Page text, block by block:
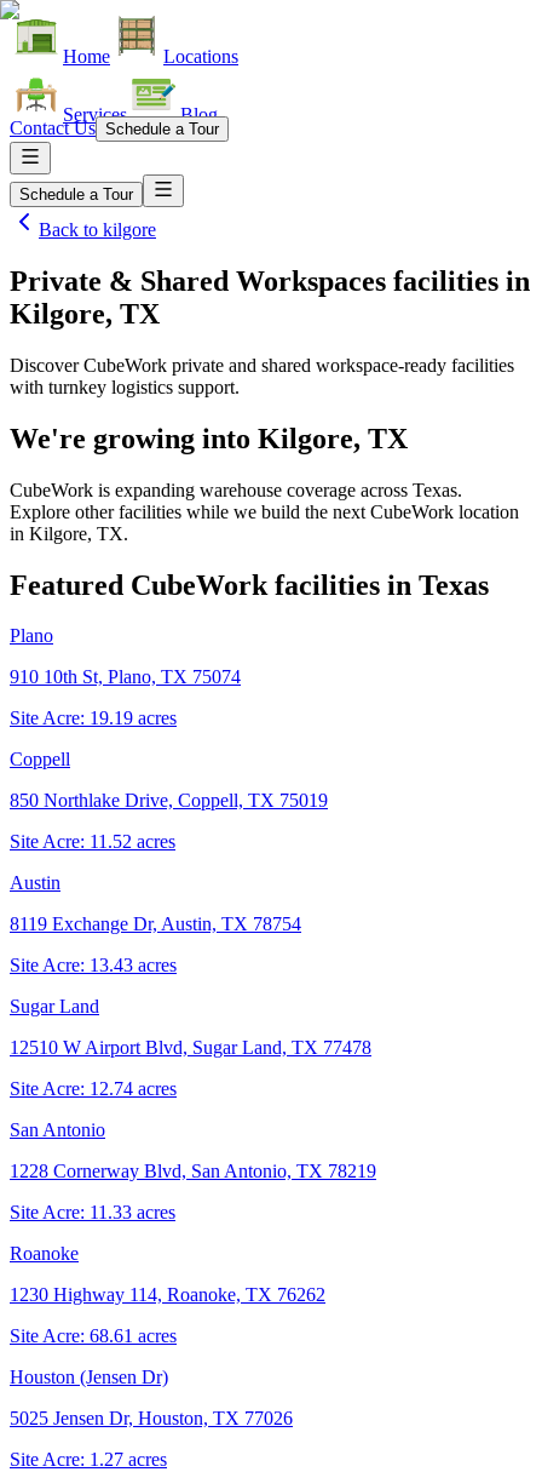
Home Locations
Services Blog
Contact Us Schedule a Tour
Schedule a Tour
Back to kilgore
Private & Shared Workspaces facilities in
Kilgore, TX
Discover CubeWork private and shared workspace-ready facilities
with turnkey logistics support.
We're growing into Kilgore, TX
CubeWork is expanding warehouse coverage across Texas.
Explore other facilities while we build the next CubeWork location
in Kilgore, TX.
Featured CubeWork facilities in Texas
Plano
910 10th St, Plano, TX 75074
Site Acre: 19.19 acres
Coppell
850 Northlake Drive, Coppell, TX 75019
Site Acre: 11.52 acres
Austin
8119 Exchange Dr, Austin, TX 78754
Site Acre: 13.43 acres
Sugar Land
12510 W Airport Blvd, Sugar Land, TX 77478
Site Acre: 12.74 acres
San Antonio
1228 Cornerway Blvd, San Antonio, TX 78219
Site Acre: 11.33 acres
Roanoke
1230 Highway 114, Roanoke, TX 76262
Site Acre: 68.61 acres
Houston (Jensen Dr)
5025 Jensen Dr, Houston, TX 77026
Site Acre: 1.27 acres